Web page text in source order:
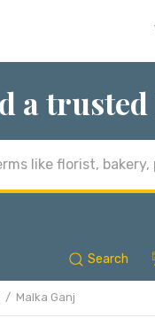
a
Search
Malka Ganj